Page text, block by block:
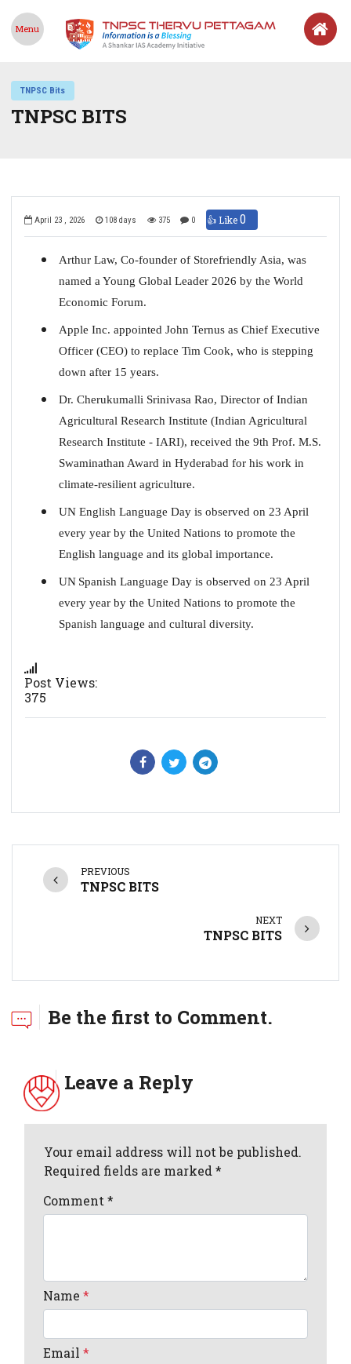
Menu
TNPSC Bits
TNPSC BITS
April 23 , 2026 108 days 375 0 👍 Like0
Arthur Law, Co-founder of Storefriendly Asia, was
named a Young Global Leader 2026 by the World
Economic Forum.
Apple Inc. appointed John Ternus as Chief Executive
Officer (CEO) to replace Tim Cook, who is stepping
down after 15 years.
Dr. Cherukumalli Srinivasa Rao, Director of Indian
Agricultural Research Institute (Indian Agricultural
Research Institute - IARI), received the 9th Prof. M.S.
Swaminathan Award in Hyderabad for his work in
climate-resilient agriculture.
UN English Language Day is observed on 23 April
every year by the United Nations to promote the
English language and its global importance.
UN Spanish Language Day is observed on 23 April
every year by the United Nations to promote the
Spanish language and cultural diversity.
Post Views:
375
PREVIOUS
TNPSC BITS
NEXT
TNPSC BITS
Be the first to Comment.
Leave a Reply
Your email address will not be published.
Required fields are marked *
Comment*
Name*
Email*